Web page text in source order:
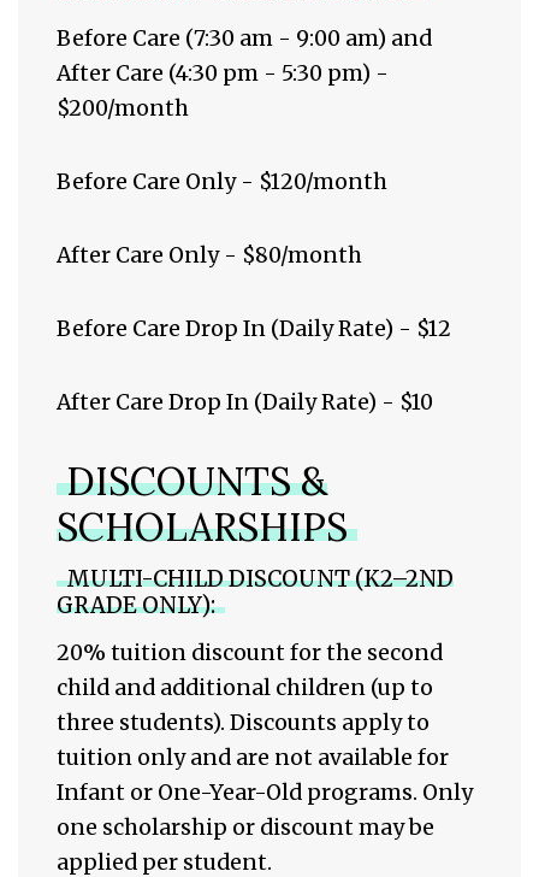
Before Care (7:30 am - 9:00 am) and
After Care (4:30 pm - 5:30 pm) -
$200/month
Before Care Only - $120/month
After Care Only - $80/month
Before Care Drop In (Daily Rate) - $12
After Care Drop In (Daily Rate) - $10
DISCOUNTS &
SCHOLARSHIPS
MULTI-CHILD DISCOUNT (K2–2ND
GRADE ONLY):
20% tuition discount for the second
child and additional children (up to
three students). Discounts apply to
tuition only and are not available for
Infant or One-Year-Old programs. Only
one scholarship or discount may be
applied per student.